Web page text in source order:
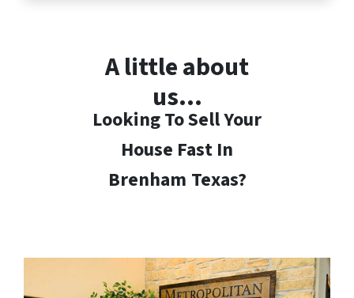
A little about
us…
Looking To Sell Your
House Fast In
Brenham Texas?